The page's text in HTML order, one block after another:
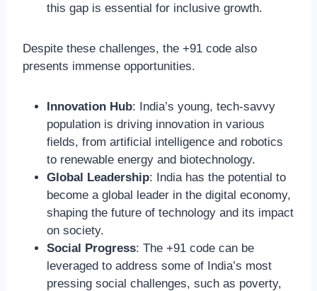
this gap is essential for inclusive growth.
Despite these challenges, the +91 code also
presents immense opportunities.
Innovation Hub: India’s young, tech-savvy
population is driving innovation in various
fields, from artificial intelligence and robotics
to renewable energy and biotechnology.
Global Leadership: India has the potential to
become a global leader in the digital economy,
shaping the future of technology and its impact
on society.
Social Progress: The +91 code can be
leveraged to address some of India’s most
pressing social challenges, such as poverty,